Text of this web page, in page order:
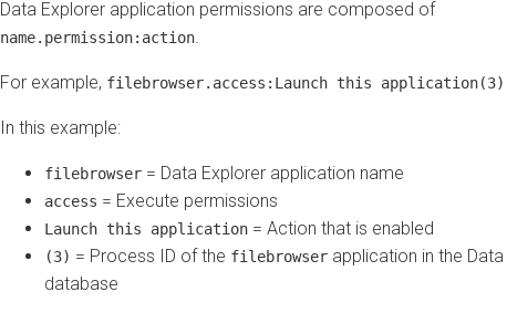
Data Explorer application permissions are composed of
name.permission:action
For example, filebrowser.access:Launch this application(3)
In this example:
filebrowser = Data Explorer application name
access = Execute permissions
Launch this application = Action that is enabled
(3) = Process ID of the filebrowser application in the
database